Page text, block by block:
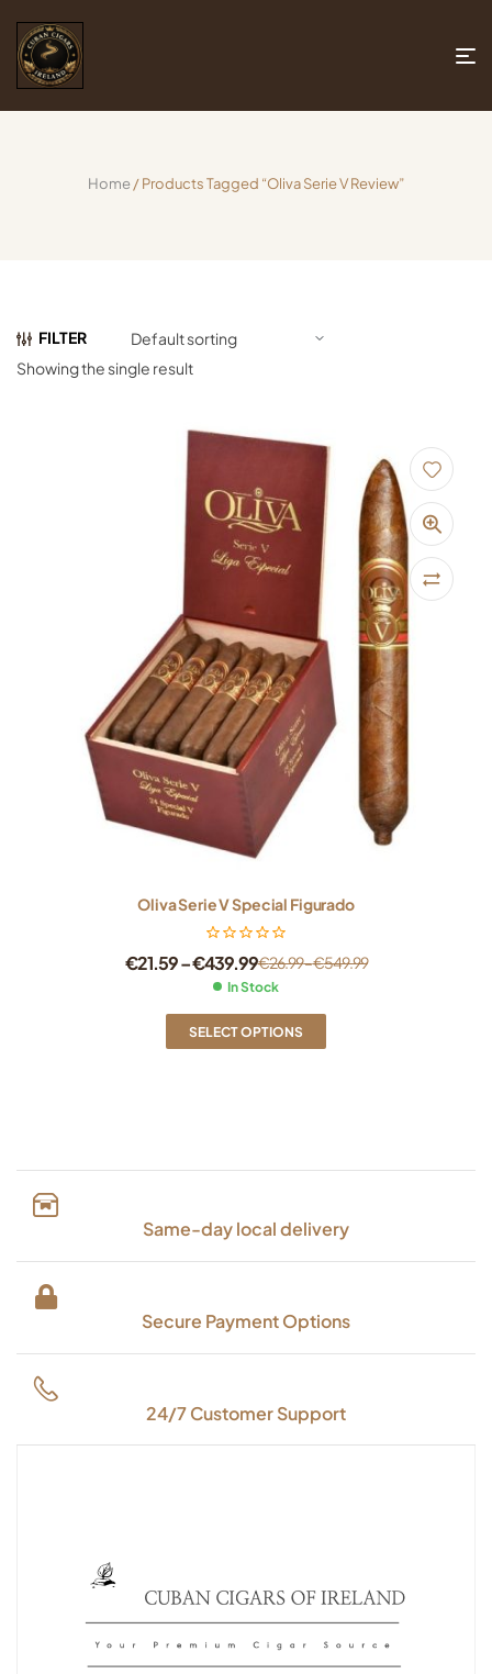
Home/ Products Tagged “oliva Serie V Review”
FILTER
Showing the single result
Oliva Serie V Special Figurado
€26.99–€549.99
€21.59–€439.99
In Stock
SELECT OPTIONS
Same-day local delivery
Secure Payment Options
24/7 Customer Support